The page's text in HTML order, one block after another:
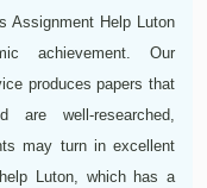
Assignment Help Luton
achievement. Our
produces papers that
are well-researched,
may turn in excellent
Luton, which has a